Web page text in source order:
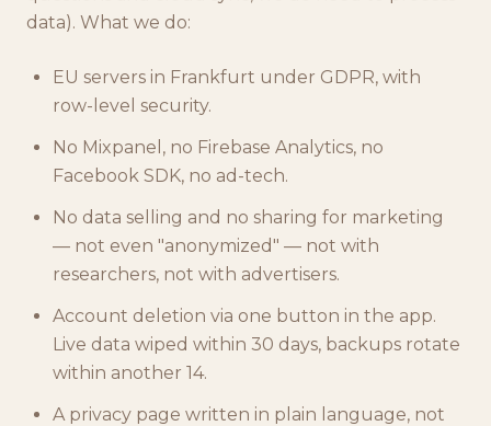
data). What we do:
EU servers in Frankfurt under GDPR, with
row-level security.
No Mixpanel, no Firebase Analytics, no
Facebook SDK, no ad-tech.
No data selling and no sharing for marketing
— not even "anonymized" — not with
researchers, not with advertisers.
Account deletion via one button in the app.
Live data wiped within 30 days, backups rotate
within another 14.
A privacy page written in plain language, not